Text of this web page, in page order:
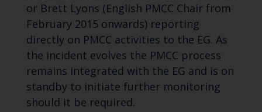
or Brett Lyons (English PMCC Chair from
February 2015 onwards) reporting
directly on PMCC activities to the EG. As
the incident evolves the PMCC process
remains integrated with the EG and is on
standby to initiate further monitoring
should it be required.